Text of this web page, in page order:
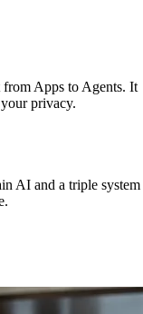
from Apps to Agents. It
privacy.
AI and a triple system